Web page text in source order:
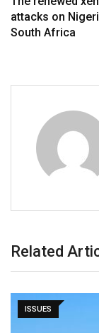
attacks on
South Africa
Related
ISSUES